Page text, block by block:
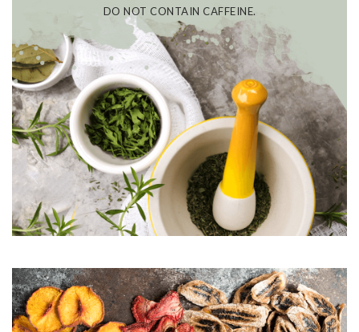
DO NOT CONTAIN CAFFEINE.